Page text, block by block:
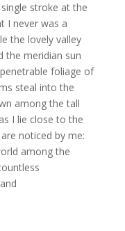
stroke at the
I never was a
the lovely valley
the meridian sun
foliage of
steal into the
among the tall
I lie close to the
noticed by me:
among the